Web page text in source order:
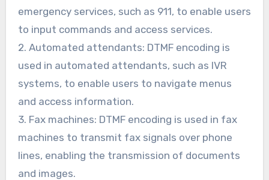
emergency services, such as 911, to enable users
to input commands and access services.
2. Automated attendants: DTMF encoding is
used in automated attendants, such as IVR
systems, to enable users to navigate menus
and access information.
3. Fax machines: DTMF encoding is used in fax
machines to transmit fax signals over phone
lines, enabling the transmission of documents
and images.